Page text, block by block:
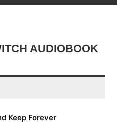
AUDIOBOOK
Keep Forever